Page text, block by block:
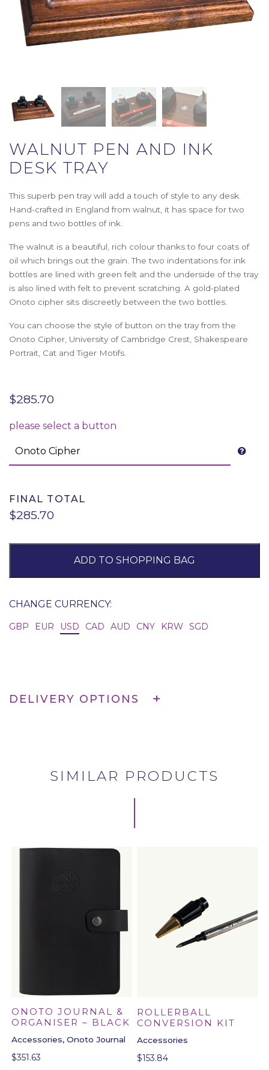
WALNUT PEN AND INK
DESK TRAY
This superb pen tray will add a touch of style to any desk.
Hand-crafted in England from walnut, it has space for two
pens and two bottles of ink.
The walnut is a beautiful, rich colour thanks to four coats of
oil which brings out the grain. The two indentations for ink
bottles are lined with green felt and the underside of the tray
is also lined with felt to prevent scratching. A gold-plated
Onoto cipher sits discreetly between the two bottles.
You can choose the style of button on the tray from the
Onoto Cipher, University of Cambridge Crest, Shakespeare
Portrait, Cat and Tiger Motifs.
$285.70
please select a button
FINAL TOTAL
$285.70
ADD TO SHOPPING BAG
CHANGE CURRENCY:
GBP EUR USD CAD AUD CNY KRW SGD
DELIVERY OPTIONS
SIMILAR PRODUCTS
ONOTO JOURNAL &
ORGANISER – BLACK
Accessories, Onoto Journal
$351.63
ROLLERBALL
CONVERSION KIT
Accessories
$153.84